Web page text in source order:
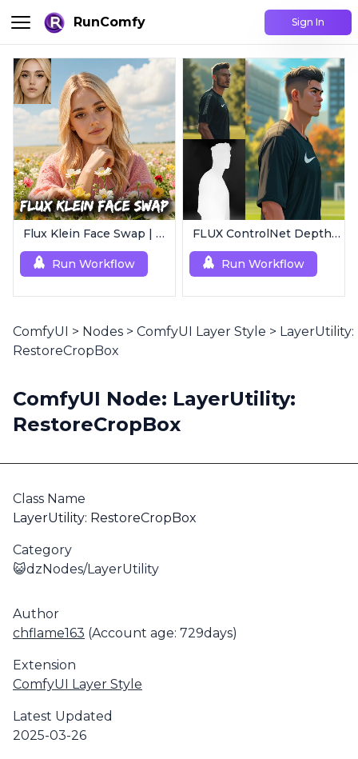
RunComfy Sign In
Flux Klein Face Swap | Realistic AI Face Editor
Run Workflow
FLUX ControlNet Depth-V3 & Canny-V3
Run Workflow
ComfyUI > Nodes > ComfyUI Layer Style > LayerUtility:
RestoreCropBox
ComfyUI Node: LayerUtility:
RestoreCropBox
Class Name
LayerUtility: RestoreCropBox
Category
😺dzNodes/LayerUtility
Author
chflame163 (Account age: 729days)
Extension
ComfyUI Layer Style
Latest Updated
2025-03-26